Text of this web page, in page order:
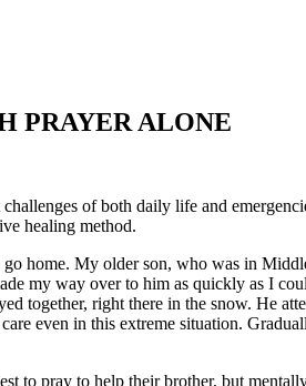
PRAYER ALONE
of both daily life and
healing method.
home. My older son, who was in
my way over to him as quickly as I
together, right there in the snow. He
even in this extreme situation.
to pray to help their brother, but